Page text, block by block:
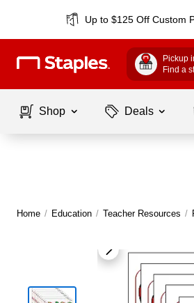
Up to $125 Off Custom
Pickup
Find a
Shop Deals
Home / Education / Teacher Resources /